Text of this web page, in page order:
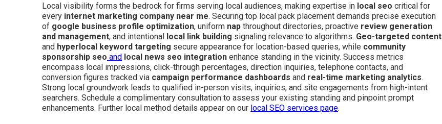
Local visibility forms the bedrock for firms serving local audiences, making expertise in local seo critical for
every internet marketing company near me. Securing top local pack placement demands precise execution
of google business profile optimization, uniform nap throughout directories, proactive review generation
and management, and intentional local link building signaling relevance to algorithms. Geo-targeted content
and hyperlocal keyword targeting secure appearance for location-based queries, while community
sponsorship seo and local news seo integration enhance standing in the vicinity. Success metrics
encompass local impressions, click-through percentages, direction inquiries, telephone contacts, and
conversion figures tracked via campaign performance dashboards and real-time marketing analytics.
Strong local groundwork leads to qualified in-person visits, inquiries, and site engagements from high-intent
searchers. Schedule a complimentary consultation to assess your existing standing and pinpoint prompt
enhancements. Further local method details appear on our local SEO services page.